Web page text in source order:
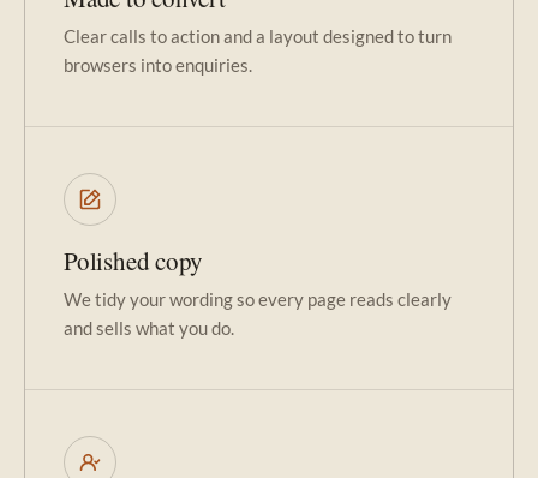
Clear calls to action and a layout designed to turn
browsers into enquiries.
Polished copy
We tidy your wording so every page reads clearly
and sells what you do.